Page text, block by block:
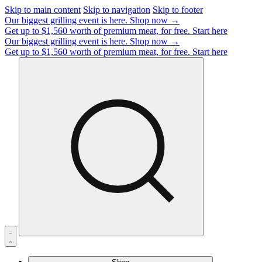
Skip to main content Skip to navigation Skip to footer
Our biggest grilling event is here. Shop now →
Get up to $1,560 worth of premium meat, for free. Start here
Our biggest grilling event is here. Shop now →
Get up to $1,560 worth of premium meat, for free. Start here